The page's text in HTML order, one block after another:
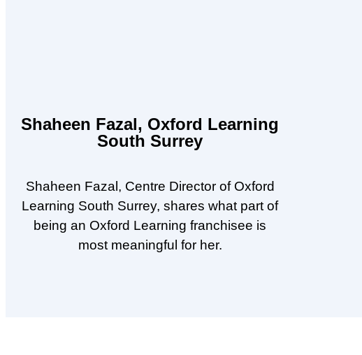
Shaheen Fazal, Oxford Learning
South Surrey
Shaheen Fazal, Centre Director of Oxford
Learning South Surrey, shares what part of
being an Oxford Learning franchisee is
most meaningful for her.